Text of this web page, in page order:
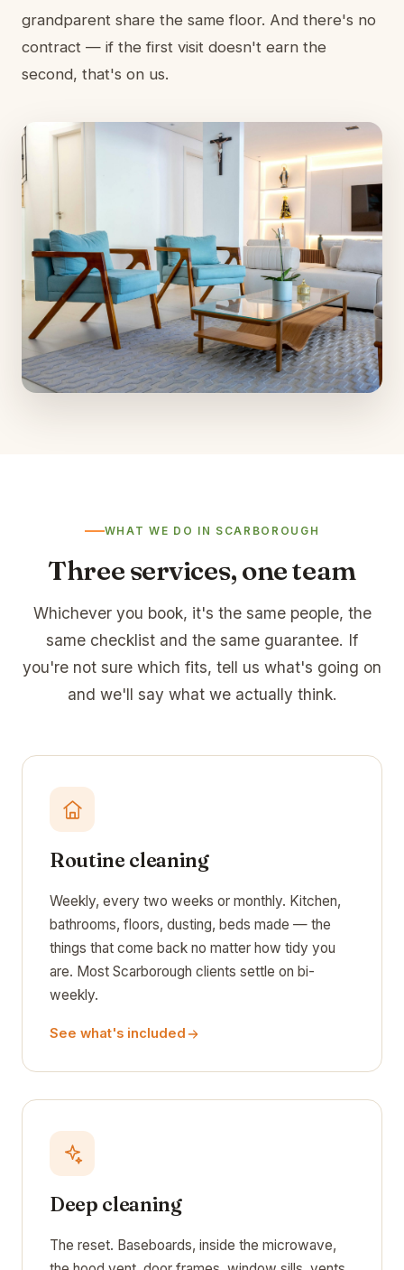
grandparent share the same floor. And there's no
contract — if the first visit doesn't earn the
second, that's on us.
WHAT WE DO IN SCARBOROUGH
Three services, one team
Whichever you book, it's the same people, the
same checklist and the same guarantee. If
you're not sure which fits, tell us what's going on
and we'll say what we actually think.
Routine cleaning
Weekly, every two weeks or monthly. Kitchen,
bathrooms, floors, dusting, beds made — the
things that come back no matter how tidy you
are. Most Scarborough clients settle on bi-
weekly.
See what's included
Deep cleaning
The reset. Baseboards, inside the microwave,